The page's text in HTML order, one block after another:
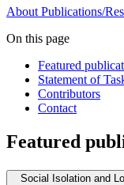
About Publications/
On this page
Featured
Statement of
Contributors
Contact
Featured
Social Isolation and